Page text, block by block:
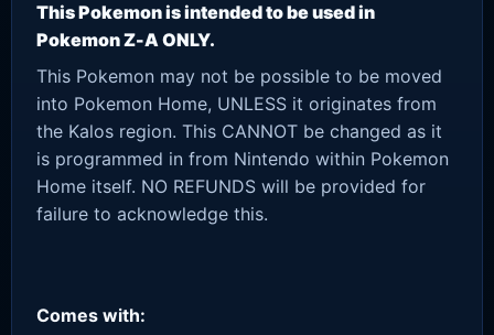
This Pokemon is intended to be used in
Pokemon Z-A ONLY.
This Pokemon may not be possible to be moved
into Pokemon Home, UNLESS it originates from
the Kalos region. This CANNOT be changed as it
is programmed in from Nintendo within Pokemon
Home itself. NO REFUNDS will be provided for
failure to acknowledge this.
Comes with: